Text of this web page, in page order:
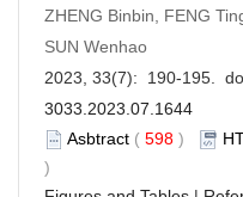
ZHENG Binbin, FENG
SUN Wenhao
2023, 33(7): 190-195.
3033.2023.07.1644
Asbtract ( 598 )
)